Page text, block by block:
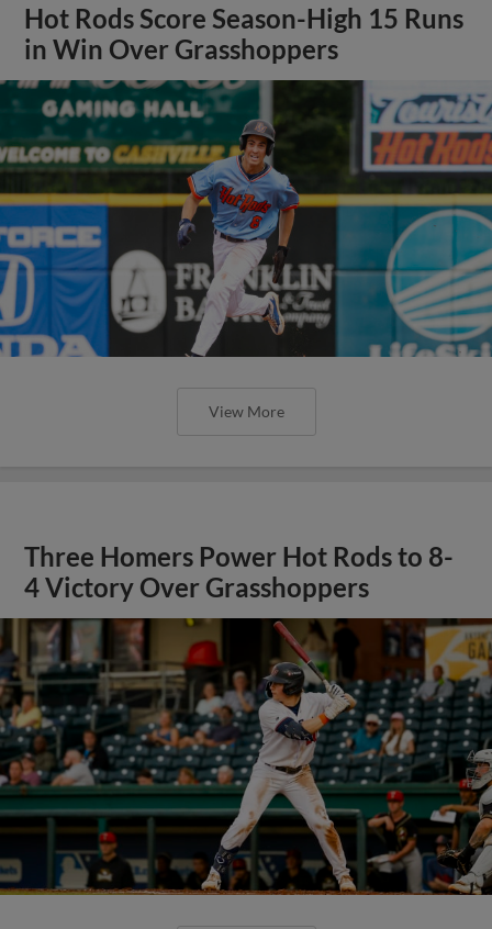
Hot Rods Score Season-High 15 Runs
in Win Over Grasshoppers
View More
Three Homers Power Hot Rods to 8-
4 Victory Over Grasshoppers